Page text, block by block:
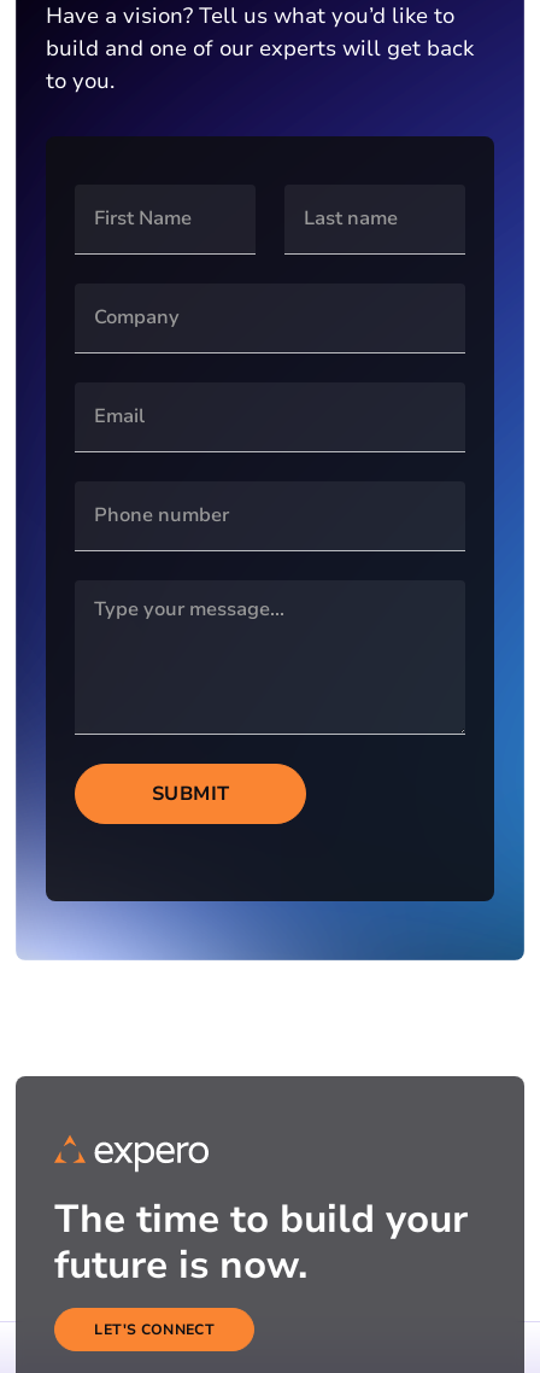
Have a vision? Tell us what you’d like to
build and one of our experts will get back
to you.
SUBMIT
The time to build your
future is now.
LET'S CONNECT